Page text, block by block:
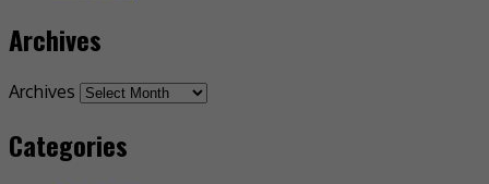
Archives
Archives
Categories